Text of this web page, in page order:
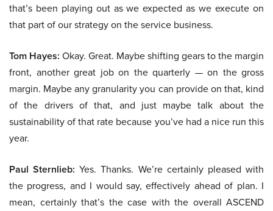
that’s been playing out as we expected as we execute on
that part of our strategy on the service business.
Tom Hayes: Okay. Great. Maybe shifting gears to the margin
front, another great job on the quarterly — on the gross
margin. Maybe any granularity you can provide on that, kind
of the drivers of that, and just maybe talk about the
sustainability of that rate because you’ve had a nice run this
year.
Paul Sternlieb: Yes. Thanks. We’re certainly pleased with
the progress, and I would say, effectively ahead of plan. I
mean, certainly that’s the case with the overall ASCEND